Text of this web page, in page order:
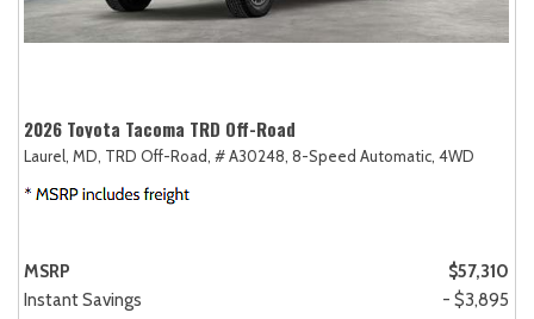
2026 Toyota Tacoma TRD Off-Road
Laurel, MD, TRD Off-Road, # A30248, 8-Speed Automatic, 4WD
MSRP
$57,310
Instant Savings
- $3,895